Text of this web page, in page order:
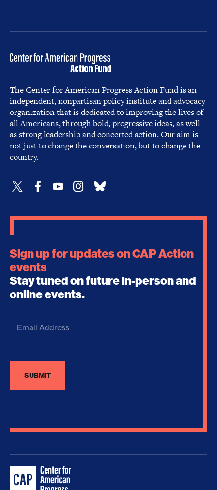
The Center for American Progress Action Fund is an
independent, nonpartisan policy institute and advocacy
organization that is dedicated to improving the lives of
all Americans, through bold, progressive ideas, as well
as strong leadership and concerted action. Our aim is
not just to change the conversation, but to change the
country.
Sign up for updates on CAP Action
events
Stay tuned on future in-person and
online events.
Address(Required)